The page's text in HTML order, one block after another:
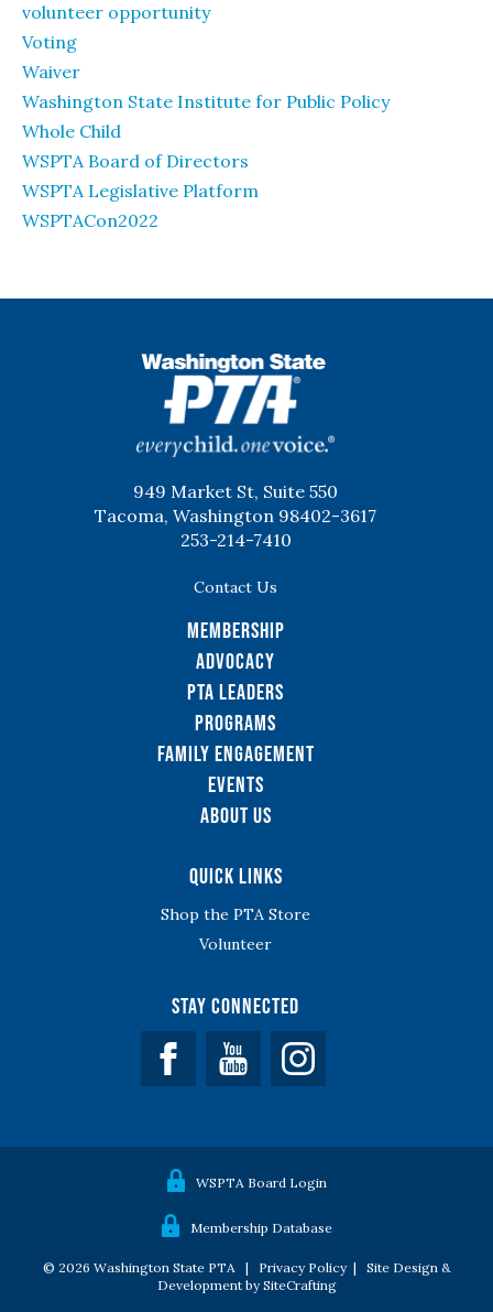
volunteer opportunity
Voting
Waiver
Washington State Institute for Public Policy
Whole Child
WSPTA Board of Directors
WSPTA Legislative Platform
WSPTACon2022
949 Market St, Suite 550
Tacoma, Washington 98402-3617
253-214-7410
Contact Us
Membership
Advocacy
PTA Leaders
Programs
Family Engagement
Events
About Us
Quick Links
Shop the PTA Store
Volunteer
Stay Connected
Facebook YouTube
WSPTA Board Login
Membership Database
© 2026 Washington State PTA | Privacy Policy| Site Design &
Development by SiteCrafting